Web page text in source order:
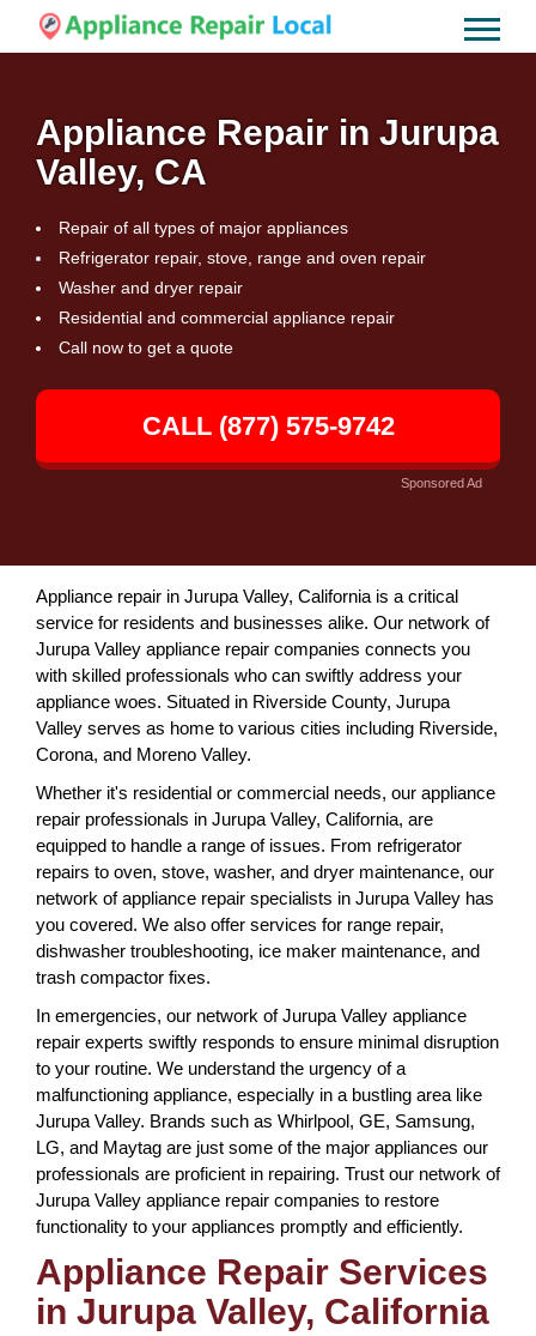
Appliance Repair in Jurupa
Valley, CA
Repair of all types of major appliances
Refrigerator repair, stove, range and oven repair
Washer and dryer repair
Residential and commercial appliance repair
Call now to get a quote
CALL (877) 575-9742
Sponsored Ad
Appliance repair in Jurupa Valley, California is a critical
service for residents and businesses alike. Our network of
Jurupa Valley appliance repair companies connects you
with skilled professionals who can swiftly address your
appliance woes. Situated in Riverside County, Jurupa
Valley serves as home to various cities including Riverside,
Corona, and Moreno Valley.
Whether it's residential or commercial needs, our appliance
repair professionals in Jurupa Valley, California, are
equipped to handle a range of issues. From refrigerator
repairs to oven, stove, washer, and dryer maintenance, our
network of appliance repair specialists in Jurupa Valley has
you covered. We also offer services for range repair,
dishwasher troubleshooting, ice maker maintenance, and
trash compactor fixes.
In emergencies, our network of Jurupa Valley appliance
repair experts swiftly responds to ensure minimal disruption
to your routine. We understand the urgency of a
malfunctioning appliance, especially in a bustling area like
Jurupa Valley. Brands such as Whirlpool, GE, Samsung,
LG, and Maytag are just some of the major appliances our
professionals are proficient in repairing. Trust our network of
Jurupa Valley appliance repair companies to restore
functionality to your appliances promptly and efficiently.
Appliance Repair Services
in Jurupa Valley, California